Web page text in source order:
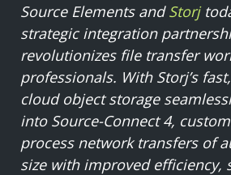
Source Elements andStorj
strategic integration
revolutionizes file transfer
professionals. With Storj’s
cloud object storage
into Source-Connect 4,
process network transfers of
size with improved efficiency,